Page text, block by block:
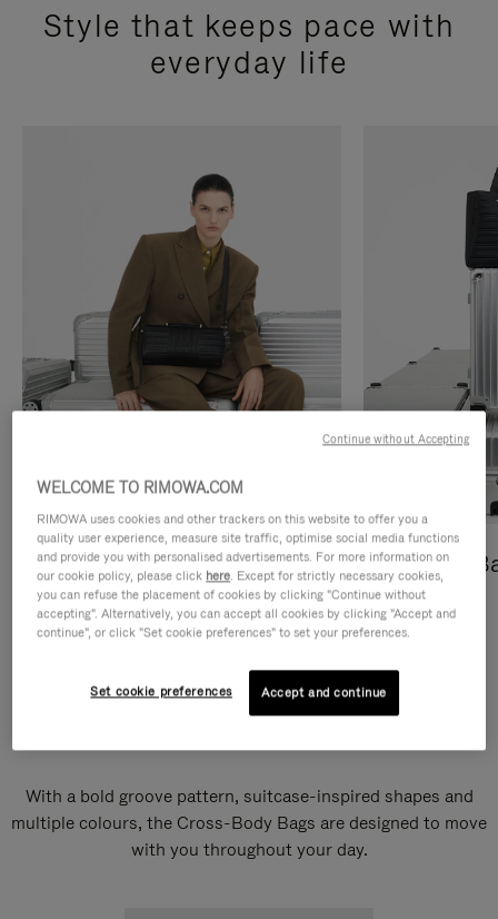
Style that keeps pace with
everyday life
Cross-Body Bags
DISCOVER
Shopping
DISCOVER
With a bold groove pattern, suitcase-inspired shapes and
multiple colours, the Cross-Body Bags are designed to move
with you throughout your day.
WELCOME TO RIMOWA.COM
RIMOWA uses cookies and other trackers on this website to offer you a
quality user experience, measure site traffic, optimise social media functions
and provide you with personalised advertisements. For more information on
our cookie policy, please click here. Except for strictly necessary cookies,
you can refuse the placement of cookies by clicking "Continue without
accepting". Alternatively, you can accept all cookies by clicking "Accept and
continue", or click "Set cookie preferences" to set your preferences.
Set cookie preferences Accept and continue
Continue without Accepting